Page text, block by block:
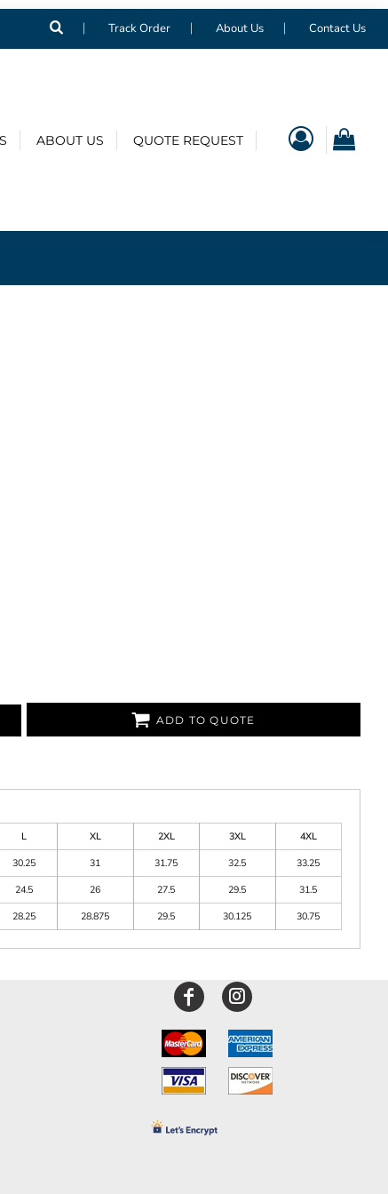
Track Order About Us Contact Us
ABOUT US QUOTE REQUEST
ADD TO QUOTE
L XL 2XL 3XL
4XL
30.25 31 31.75 32.5
33.25
24.5 26 27.5 29.5
31.5
28.25 28.875 29.5 30.125 30.75